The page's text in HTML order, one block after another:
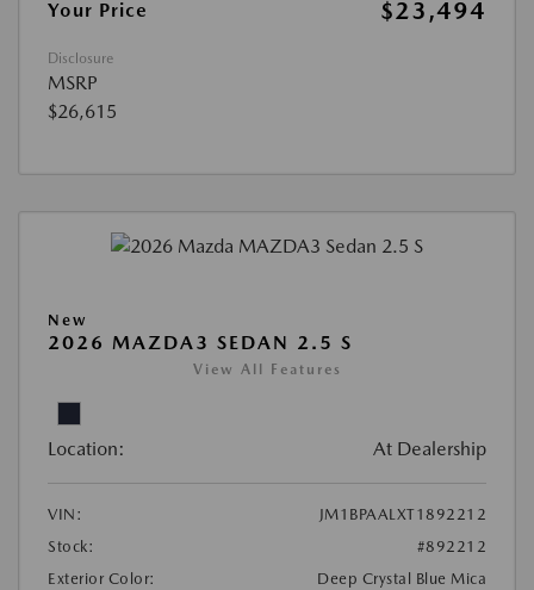
Your Price
$23,494
Disclosure
MSRP
$26,615
New
2026 MAZDA3 SEDAN 2.5 S
View All Features
Location: At Dealership
VIN:
JM1BPAALXT1892212
Stock:
#892212
Exterior Color:
Deep Crystal Blue Mica